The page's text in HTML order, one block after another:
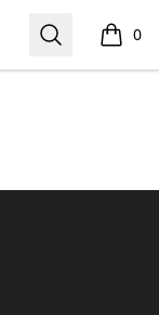
Search 0
items